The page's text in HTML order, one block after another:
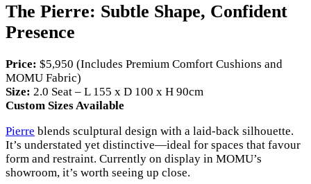
The Pierre: Subtle Shape, Confident
Presence
Price: $5,950 (Includes Premium Comfort Cushions and
MOMU Fabric)
Size: 2.0 Seat – L 155 x D 100 x H 90cm
Custom Sizes Available
Pierre blends sculptural design with a laid-back silhouette.
It’s understated yet distinctive—ideal for spaces that favour
form and restraint. Currently on display in MOMU’s
showroom, it’s worth seeing up close.